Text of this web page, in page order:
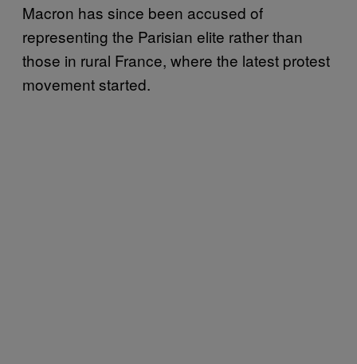
Macron has since been accused of
representing the Parisian elite rather than
those in rural France, where the latest protest
movement started.